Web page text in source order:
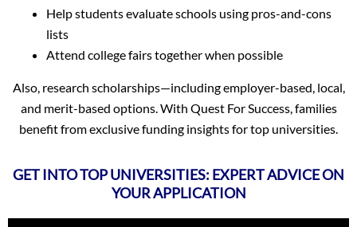
Help students evaluate schools using pros-and-cons
lists
Attend college fairs together when possible
Also, research scholarships—including employer-based, local,
and merit-based options. With Quest For Success, families
benefit from exclusive funding insights for top universities.
GET INTO TOP UNIVERSITIES: EXPERT ADVICE ON
YOUR APPLICATION